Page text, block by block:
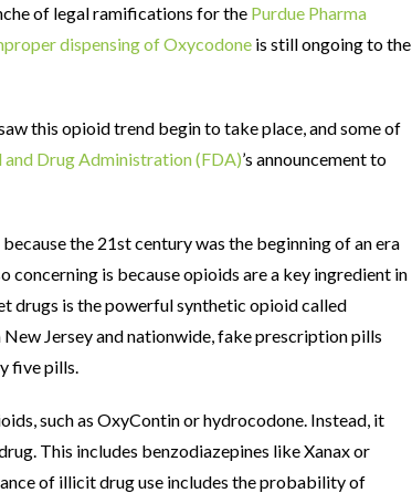
of legal ramifications for the Purdue Pharma
dispensing of Oxycodone is still ongoing to the
this opioid trend begin to take place, and some of
and Drug Administration (FDA)’s announcement to
the 21st century was the beginning of an era
concerning is because opioids are a key ingredient in
drugs is the powerful synthetic opioid called
Jersey and nationwide, fake prescription pills
five pills.
such as OxyContin or hydrocodone. Instead, it
This includes benzodiazepines like Xanax or
of illicit drug use includes the probability of